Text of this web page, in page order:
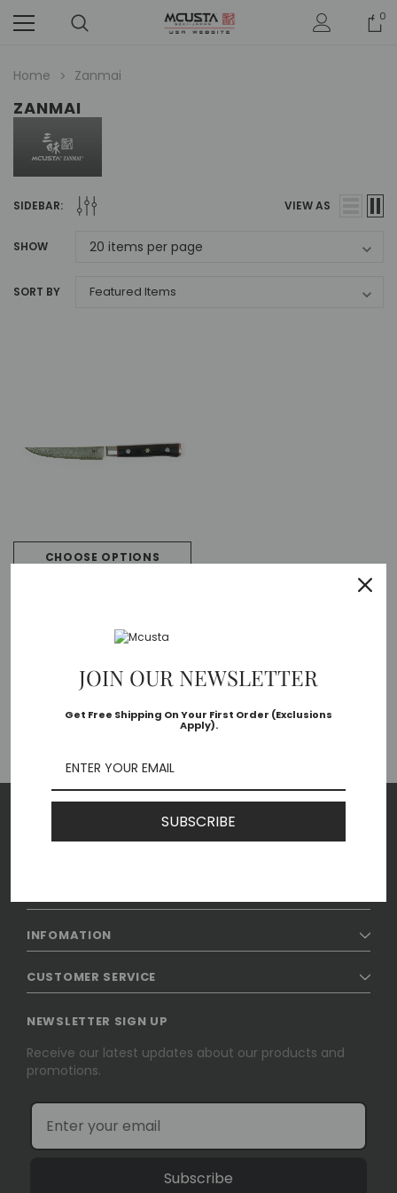
0
Home Zanmai
ZANMAI
SIDEBAR: VIEW AS
SHOW
SORT BY
CHOOSE OPTIONS
VG-10 Core Damascus 115mm
INFOMATION
CUSTOMER SERVICE
NEWSLETTER SIGN UP
Receive our latest updates about our products and
promotions.
Subscribe
JOIN OUR NEWSLETTER
Get Free Shipping On Your First Order (Exclusions
Apply).
SUBSCRIBE